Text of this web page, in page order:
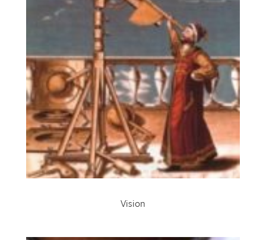
Vision